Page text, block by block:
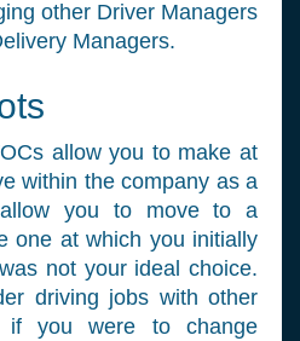
other Driver Managers
Managers.
allow you to make at
within the company as a
you to move to a
one at which you initially
not your ideal choice.
driving jobs with other
if you were to change